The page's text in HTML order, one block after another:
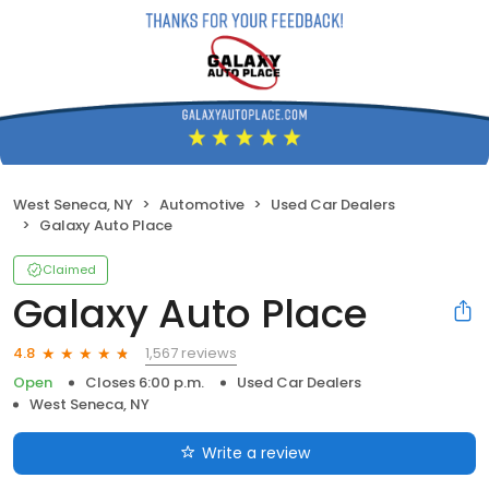
West Seneca, NY Automotive
Used Car Dealers
Galaxy Auto Place
Claimed
Galaxy Auto Place
4.8
1,567 reviews
Open
Closes 6:00 p.m.
Used Car Dealers
West Seneca, NY
Write a review